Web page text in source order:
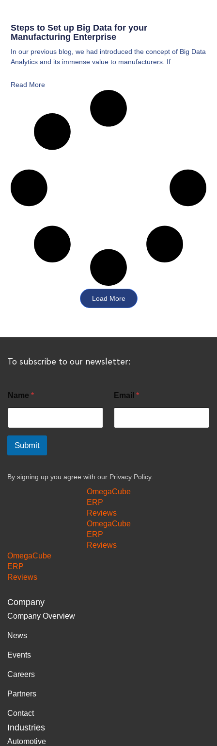
Steps to Set up Big Data for your
Manufacturing Enterprise
In our previous blog, we had introduced the concept of Big Data
Analytics and its immense value to manufacturers. If
Read More
Load More
To subscribe to our newsletter:
Name * Email *
Submit
By signing up you agree with our Privacy Policy.
OmegaCube
ERP
Reviews
OmegaCube
ERP
Reviews
OmegaCube
ERP
Reviews
Company
Company Overview
News
Events
Careers
Partners
Contact
Industries
Automotive